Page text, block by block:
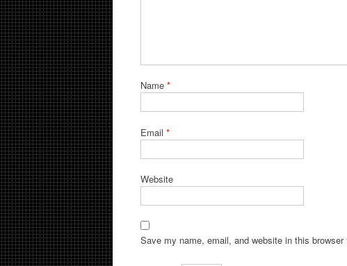
Name *
Email *
Website
Save my name, email, and website in this